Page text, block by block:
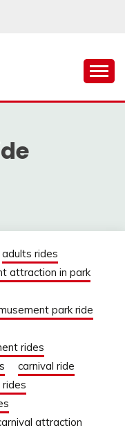
adults rides
attraction in park
park ride
rides
carnival ride
rides
attraction